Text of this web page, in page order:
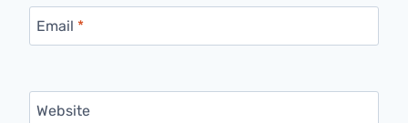
Email *
Website